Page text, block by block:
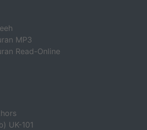
MP3
Read-Online
UK-101